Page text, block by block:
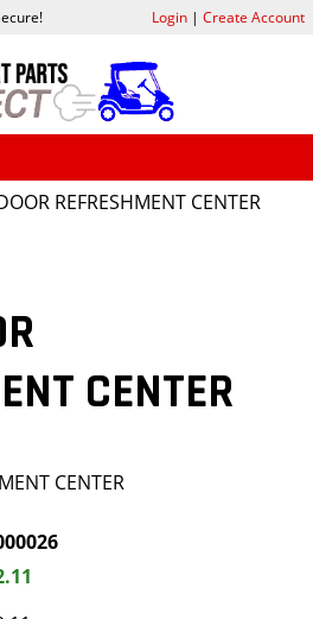
REFRESHMENT CENTER
CENTER
CENTER
Login| Create Account